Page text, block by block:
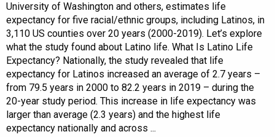
University of Washington and others, estimates life
expectancy for five racial/ethnic groups, including Latinos, in
3,110 US counties over 20 years (2000-2019). Let’s explore
what the study found about Latino life. What Is Latino Life
Expectancy? Nationally, the study revealed that life
expectancy for Latinos increased an average of 2.7 years –
from 79.5 years in 2000 to 82.2 years in 2019 – during the
20-year study period. This increase in life expectancy was
larger than average (2.3 years) and the highest life
expectancy nationally and across ...